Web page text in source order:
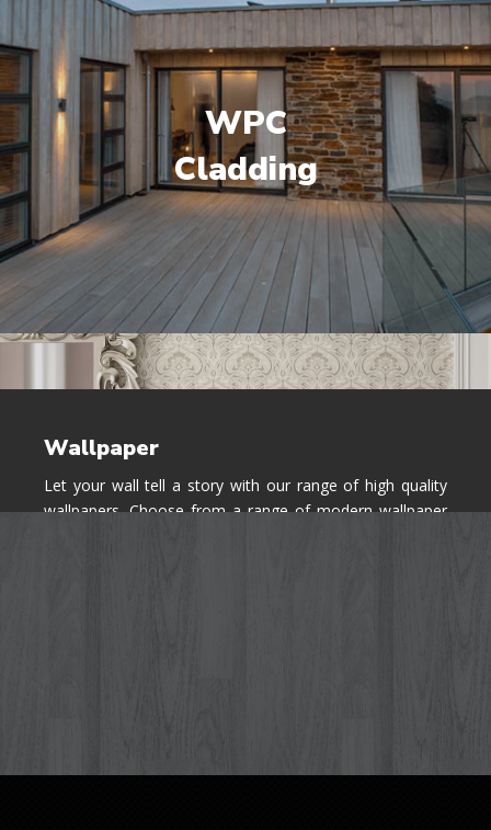
WPC
Cladding
Wallpaper
Let your wall tell a story with our range of high quality
wallpapers. Choose from a range of modern wallpaper